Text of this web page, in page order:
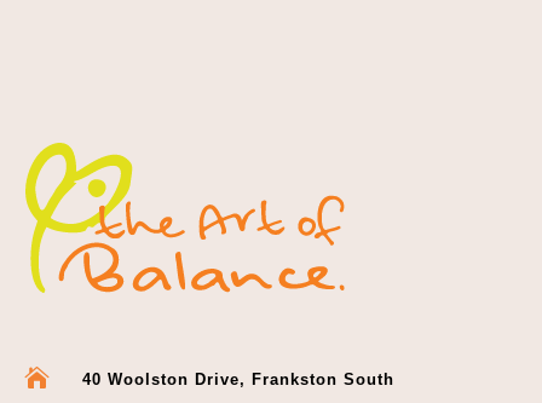
 40 Woolston Drive, Frankston South